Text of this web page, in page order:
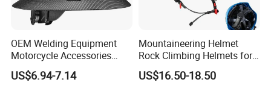
Company Profile
OEM Welding Equipment
Motorcycle Accessories
Protective Gear Safety
Product Mask Helmet
US$6.94-7.14
Mountaineering Helmet
Rock Climbing Helmets for
Work at Height Rope Access
US$16.50-18.50